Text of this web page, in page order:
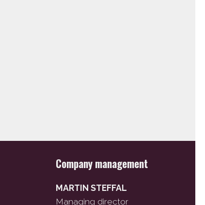
Company management
MARTIN STEFFAL
Managing director